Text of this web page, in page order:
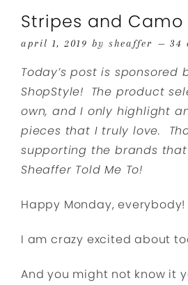
Stripes and Camo
april 1, 2019 by sheaffer 34
Today’s post is sponsored
ShopStyle! The product
own, and I only highlight
pieces that I truly love.
supporting the brands
Sheaffer Told Me To!
Happy Monday, everybody!
I am crazy excited about
And you might not know it